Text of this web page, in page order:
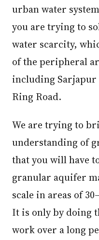
urban water
you are trying to
water scarcity,
of the peripheral
including Sarjapur
Ring Road.
We are trying to bring in a science-based
understanding of
that you will have
granular aquifer
scale in areas of
It is only by doing
work over a long